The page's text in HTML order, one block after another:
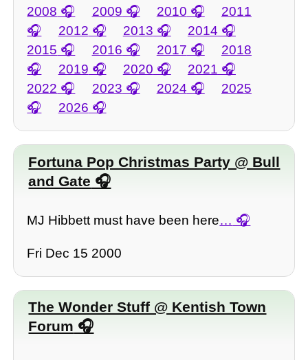
2008
2009 2010
2011
2012
2013
2014
2015
2016 2017
2018
2019
2020
2021
2022
2023 2024
2025
2026
Fortuna Pop Christmas Party @ Bull
and Gate
MJ Hibbett must have been here…
Fri Dec 15 2000
The Wonder Stuff @ Kentish Town
Forum